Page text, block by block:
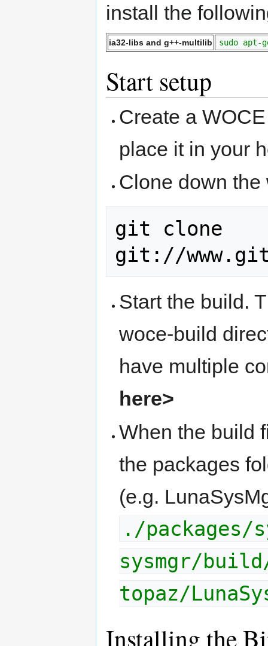
install the
ia32-libs and g++-multilib sudo
Start setup
Create a
place it in your
Clone down
git clone
Start the build.
woce-build
have multiple
here>
When the build
the packages
(e.g.
./packages/
sysmgr/
topaz/
Installing the